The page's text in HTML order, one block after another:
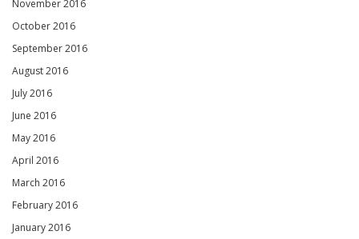
November 2016
October 2016
September 2016
August 2016
July 2016
June 2016
May 2016
April 2016
March 2016
February 2016
January 2016